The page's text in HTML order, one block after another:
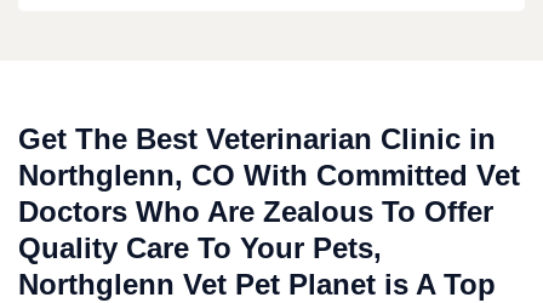
Get The Best Veterinarian Clinic in
Northglenn, CO With Committed Vet
Doctors Who Are Zealous To Offer
Quality Care To Your Pets,
Northglenn Vet Pet Planet is A Top